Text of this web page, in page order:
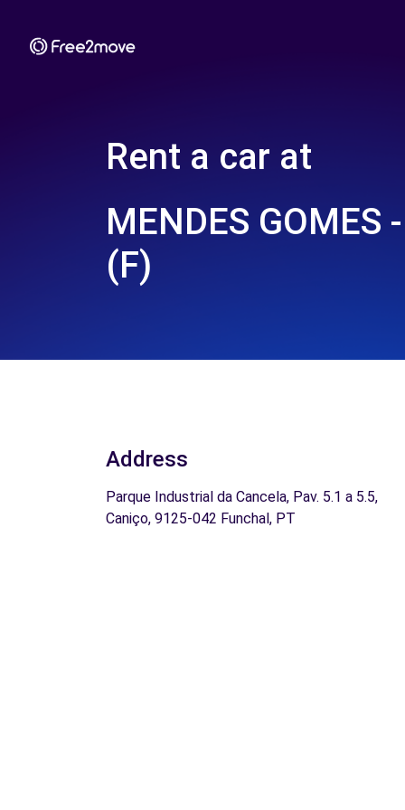
Rent a car at
MENDES GOMES
(F)
Address
Parque Industrial da Cancela, Pav. 5.1 a 5.5,
Caniço, 9125-042 Funchal, PT